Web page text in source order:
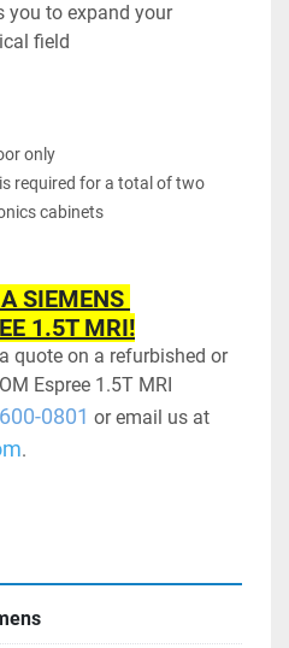
you to expand your
field
only
required for a total of two
cabinets
SIEMENS
1.5T MRI!
quote on a refurbished or
Espree 1.5T MRI
0801
.